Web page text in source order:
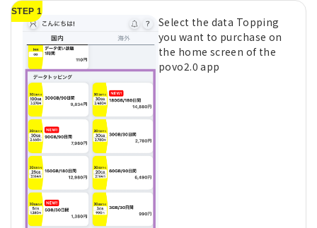
STEP 1
Select the data Topping
you want to purchase on
the home screen of the
povo2.0 app